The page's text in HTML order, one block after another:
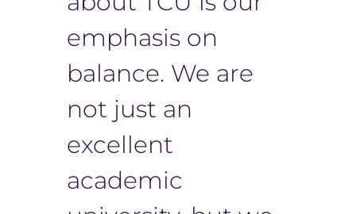
emphasis on
balance. We are
not just an
excellent
academic